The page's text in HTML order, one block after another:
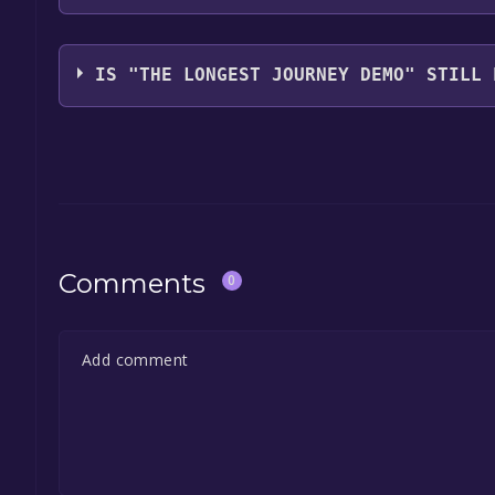
Funcom
IS "THE LONGEST JOURNEY DEMO" STILL
Comments 0